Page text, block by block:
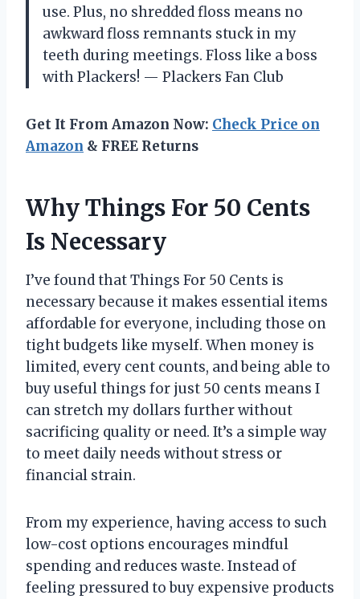
use. Plus, no shredded floss means no
awkward floss remnants stuck in my
teeth during meetings. Floss like a boss
with Plackers! — Plackers Fan Club
Get It From Amazon Now: Check Price on
Amazon & FREE Returns
Why Things For 50 Cents
Is Necessary
I’ve found that Things For 50 Cents is
necessary because it makes essential items
affordable for everyone, including those on
tight budgets like myself. When money is
limited, every cent counts, and being able to
buy useful things for just 50 cents means I
can stretch my dollars further without
sacrificing quality or need. It’s a simple way
to meet daily needs without stress or
financial strain.
From my experience, having access to such
low-cost options encourages mindful
spending and reduces waste. Instead of
feeling pressured to buy expensive products